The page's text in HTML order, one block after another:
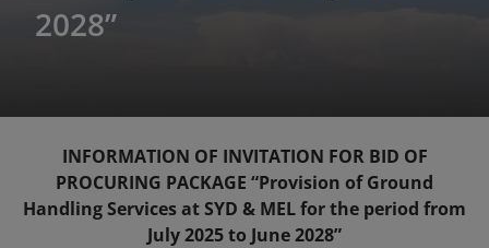
2028”
INFORMATION OF INVITATION FOR BID OF
PROCURING PACKAGE “Provision of Ground
Handling Services at SYD & MEL for the period from
July 2025 to June 2028”